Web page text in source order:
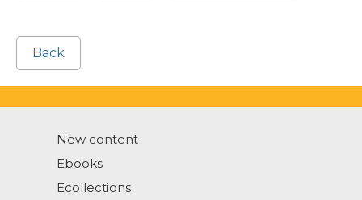
Back
New content
Ebooks
Ecollections